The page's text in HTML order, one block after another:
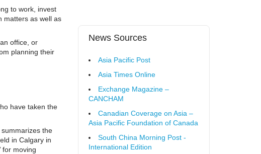
to work, invest
matters as well as
office, or
planning their
have taken the
the
in Calgary in
for moving
News Sources
Asia Pacific Post
Asia Times Online
Exchange Magazine –
CANCHAM
Canadian Coverage on Asia –
Asia Pacific Foundation of Canada
South China Morning Post -
International Edition